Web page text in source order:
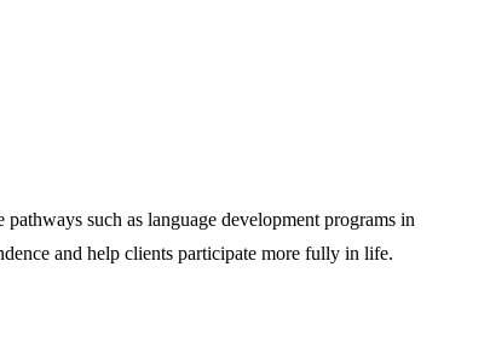
such as language development programs in
and help clients participate more fully in life.